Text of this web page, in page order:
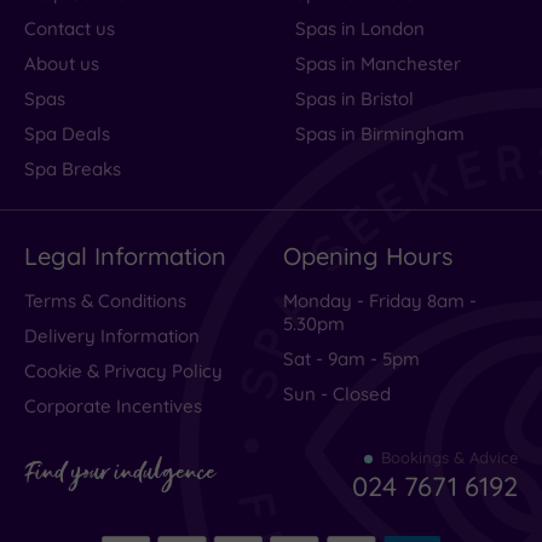
Contact us
About us
Spas
Spa Deals
Spa Breaks
Spas in London
Spas in Manchester
Spas in Bristol
Spas in Birmingham
Legal Information
Terms & Conditions
Delivery Information
Cookie & Privacy Policy
Corporate Incentives
Opening Hours
Monday - Friday 8am -
5.30pm
Sat - 9am - 5pm
Sun - Closed
Find your indulgence Bookings & Advice
024 7671 6192